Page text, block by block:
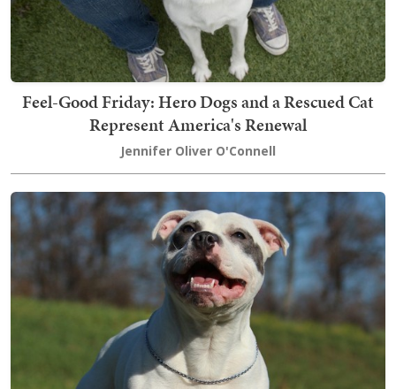
Feel-Good Friday: Hero Dogs and a Rescued Cat
Represent America's Renewal
Jennifer Oliver O'Connell